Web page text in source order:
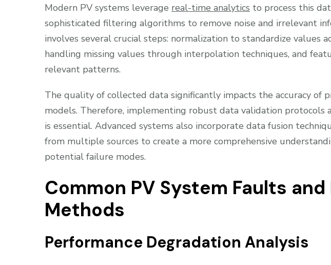
Modern PV systems leverage real-time analytics to process this
sophisticated filtering algorithms to remove noise and irrelevant
involves several crucial steps: normalization to standardize values
handling missing values through interpolation techniques, and
relevant patterns.
The quality of collected data significantly impacts the accuracy of
models. Therefore, implementing robust data validation protocols
is essential. Advanced systems also incorporate data fusion
from multiple sources to create a more comprehensive
potential failure modes.
Common PV System Faults
Methods
Performance Degradation Analysis